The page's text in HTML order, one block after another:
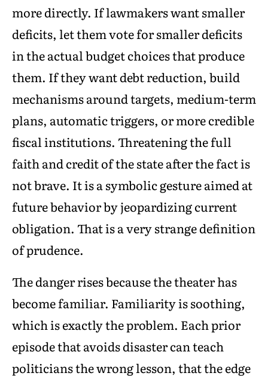
more directly. If lawmakers want smaller
deficits, let them vote for smaller deficits
in the actual budget choices that produce
them. If they want debt reduction, build
mechanisms around targets, medium-term
plans, automatic triggers, or more credible
fiscal institutions. Threatening the full
faith and credit of the state after the fact is
not brave. It is a symbolic gesture aimed at
future behavior by jeopardizing current
obligation. That is a very strange definition
of prudence.
The danger rises because the theater has
become familiar. Familiarity is soothing,
which is exactly the problem. Each prior
episode that avoids disaster can teach
politicians the wrong lesson, that the edge